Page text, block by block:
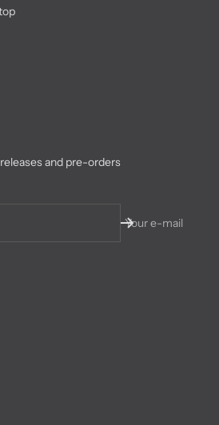
and pre-orders
Your e-mail